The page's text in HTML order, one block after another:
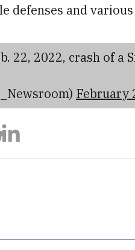
defenses and
22, 2022, crash of a
February